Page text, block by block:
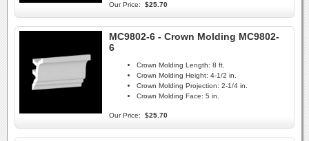
Our Price: $25.70
MC9802-6 - Crown Molding MC9802-
6
Crown Molding Length: 8 ft.
Crown Molding Height: 4-1/2 in.
Crown Molding Projection: 2-1/4 in.
Crown Molding Face: 5 in.
Our Price: $25.70